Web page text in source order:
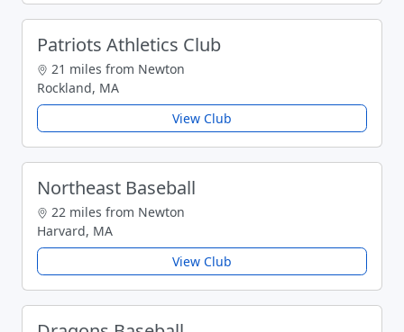
Patriots Athletics Club
21 miles from Newton
Rockland, MA
View Club
Northeast Baseball
22 miles from Newton
Harvard, MA
View Club